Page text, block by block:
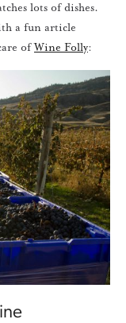
lots of dishes.
a fun article
ofWine Folly: